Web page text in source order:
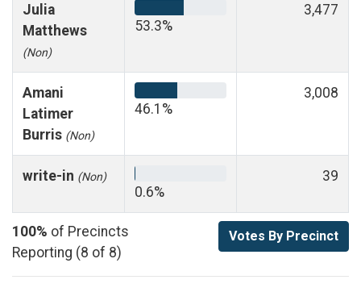
Julia
Matthews
(Non)
53.3%
3,477
Amani
Latimer
Burris (Non)
46.1%
3,008
write-in (Non)
0.6%
39
100% of Precincts
Reporting (8 of 8)
Votes By Precinct